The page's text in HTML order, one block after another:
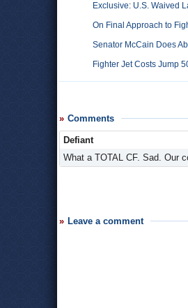
Exclusive: U.S. Waived
On Final Approach to
Senator McCain Does
Fighter Jet Costs Jump
Comments
Defiant
What a TOTAL CF. Sad. Our
Leave a comment